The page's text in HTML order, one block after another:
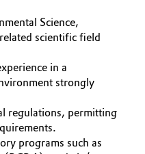
Science,
scientific field
in a
strongly
regulations, permitting
programs such as